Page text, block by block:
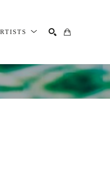
SEARCH